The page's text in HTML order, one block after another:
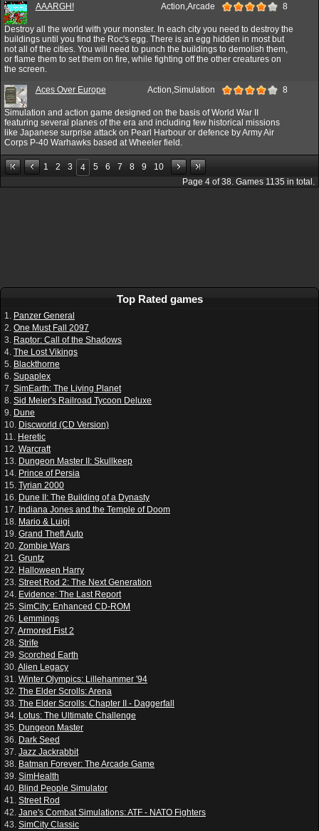
AAARGH! Action,Arcade 8
Destroy all the world with your monster. In each city you need to destroy the
buildings until you find the Roc's egg. There is an egg hidden in most but
not all of the cities. You will need to punch the buildings to demolish them,
or flame them to set them on fire, while fighting off the other creatures on
the screen.
Aces Over Europe Action,Simulation 8
Simulation and action game designed on the basis of World War II
featuring several planes of the era and including few historical missions
like Japanese surprise attack on Pearl Harbour or defence by Army Air
Corps P-40 Warhawks based at Wheeler field.
1 2 3 4 5 6 7 8 9
10
Page 4 of38. Games 1135 in total.
Top Rated games
1. Panzer General
2. One Must Fall 2097
3. Raptor: Call of the Shadows
4. The Lost Vikings
5. Blackthorne
6. Supaplex
7. SimEarth: The Living Planet
8. Sid Meier's Railroad Tycoon Deluxe
9. Dune
10. Discworld (CD Version)
11. Heretic
12. Warcraft
13. Dungeon Master II: Skullkeep
14. Prince of Persia
15. Tyrian 2000
16. Dune II: The Building of a Dynasty
17. Indiana Jones and the Temple of Doom
18. Mario & Luigi
19. Grand Theft Auto
20. Zombie Wars
21. Gruntz
22. Halloween Harry
23. Street Rod 2: The Next Generation
24. Evidence: The Last Report
25. SimCity: Enhanced CD-ROM
26. Lemmings
27.Armored Fist 2
28. Strife
29. Scorched Earth
30.Alien Legacy
31. Winter Olympics: Lillehammer '94
32. The Elder Scrolls: Arena
33. The Elder Scrolls: Chapter II - Daggerfall
34. Lotus: The Ultimate Challenge
35. Dungeon Master
36. Dark Seed
37. Jazz Jackrabbit
38. Batman Forever: The Arcade Game
39. SimHealth
40. Blind People Simulator
41. Street Rod
42. Jane's Combat Simulations: ATF - NATO Fighters
43. SimCity Classic